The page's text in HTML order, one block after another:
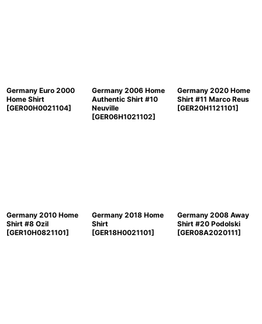
Germany Euro 2000
Home Shirt
[GER00H0021104]
Germany 2006 Home
Authentic Shirt #10
Neuville
[GER06H1021102]
Germany 2020 Home
Shirt #11 Marco Reus
[GER20H1121101]
Germany 2010 Home
Shirt #8 Ozil
[GER10H0821101]
Germany 2018 Home
Shirt
[GER18H0021101]
Germany 2008 Away
Shirt #20 Podolski
[GER08A2020111]